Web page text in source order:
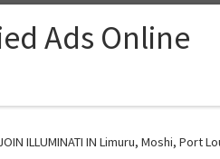
Ads Online
ILLUMINATI IN Limuru, Moshi, Port